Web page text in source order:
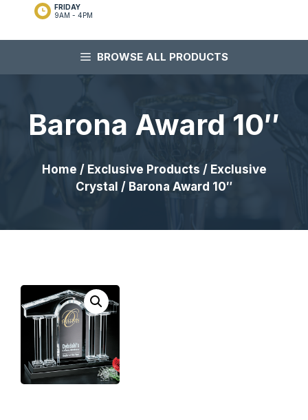
FRIDAY
9AM - 4PM
BROWSE ALL PRODUCTS
Barona Award 10″
Home / Exclusive Products / Exclusive
Crystal / Barona Award 10″